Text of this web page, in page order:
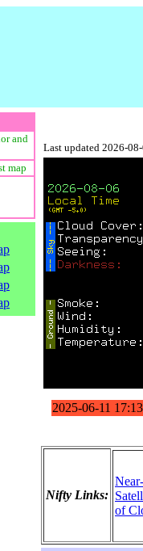
and
map
Last updated 2026-
Nifty Links:
of